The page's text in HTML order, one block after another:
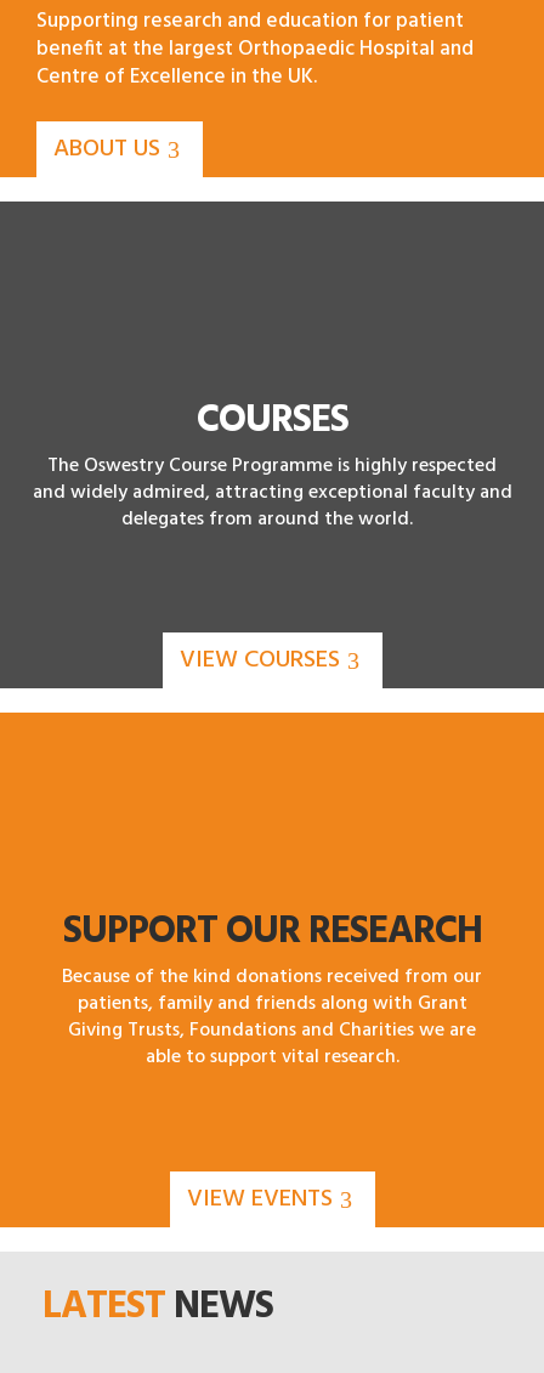
Supporting research and education for patient
benefit at the largest Orthopaedic Hospital and
Centre of Excellence in the UK.
ABOUT US
COURSES
The Oswestry Course Programme is highly respected
and widely admired, attracting exceptional faculty and
delegates from around the world.
VIEW COURSES
SUPPORT OUR RESEARCH
Because of the kind donations received from our
patients, family and friends along with Grant
Giving Trusts, Foundations and Charities we are
able to support vital research.
VIEW EVENTS
LATESTNEWS